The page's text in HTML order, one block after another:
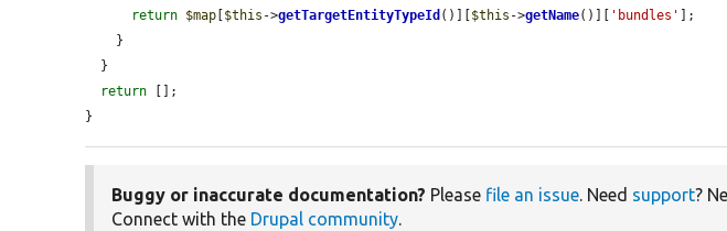
return $map $this ->getTargetEntityTypeId ()][ $this ->getName()][ 'bundles'
];
return [];
}
Buggy or inaccurate documentation? Please file an issue. Need support?
Connect with the Drupal community.